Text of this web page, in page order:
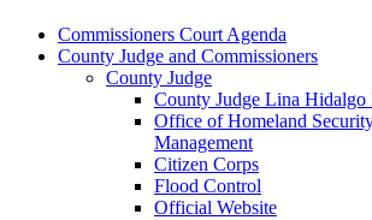
Commissioners Court Agenda
County Judge and Commissioners
County Judge
County Judge Lina Hidalgo
Office of Homeland
Management
Citizen Corps
Flood Control
Official Website